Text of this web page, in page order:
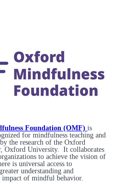
Foundation (OMF) is
for mindfulness teaching and
the research of the Oxford
Oxford University. It collaborates
to achieve the vision of
is universal access to
understanding and
of mindful behavior.